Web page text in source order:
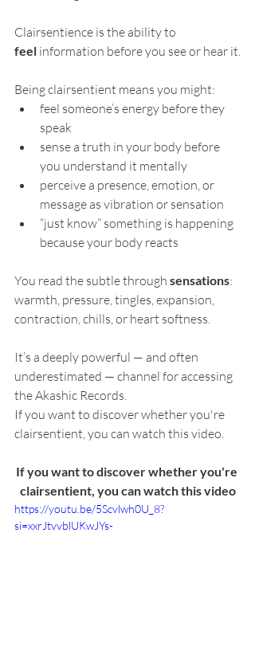
Clairsentience is the ability to
feel information before you see or hear it.
Being clairsentient means you might:
feel someone’s energy before they
speak
sense a truth in your body before
you understand it mentally
perceive a presence, emotion, or
message as vibration or sensation
“just know” something is happening
because your body reacts
You read the subtle through sensations:
warmth, pressure, tingles, expansion,
contraction, chills, or heart softness.
It’s a deeply powerful — and often
underestimated — channel for accessing
the Akashic Records.
If you want to discover whether you're
clairsentient, you can watch this video.
If you want to discover whether you're
clairsentient, you can watch this video
https://youtu.be/5Scvlwh0U_8?
si=xxrJtvvblUKwJYs-